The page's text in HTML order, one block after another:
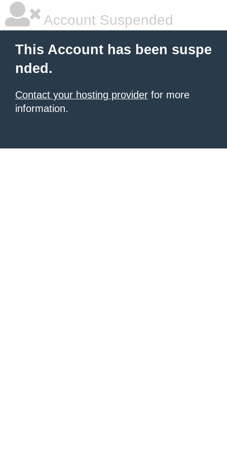
Account Suspended
This Account has been suspe
nded.
Contact your hosting provider for more
information.